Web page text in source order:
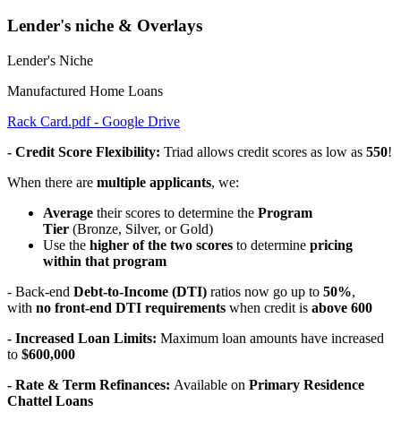
Lender's niche & Overlays
Lender's Niche
Manufactured Home Loans
Rack Card.pdf - Google Drive
- Credit Score Flexibility: Triad allows credit scores as low as 550!
When there are multiple applicants, we:
Average their scores to determine the Program
Tier (Bronze, Silver, or Gold)
Use the higher of the two scores to determine pricing
within that program
- Back-end Debt-to-Income (DTI) ratios now go up to 50%,
with no front-end DTI requirements when credit is above 600
- Increased Loan Limits: Maximum loan amounts have increased
to $600,000
- Rate & Term Refinances: Available on Primary Residence
Chattel Loans